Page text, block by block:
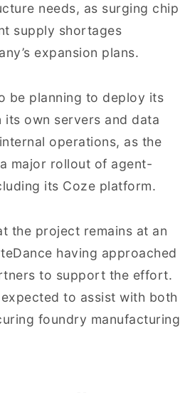
needs, as surging chip
supply shortages
expansion plans.
be planning to deploy its
its own servers and data
operations, as the
major rollout of agent-
its Coze platform.
the project remains at an
having approached
to support the effort.
to assist with both
foundry manufacturing